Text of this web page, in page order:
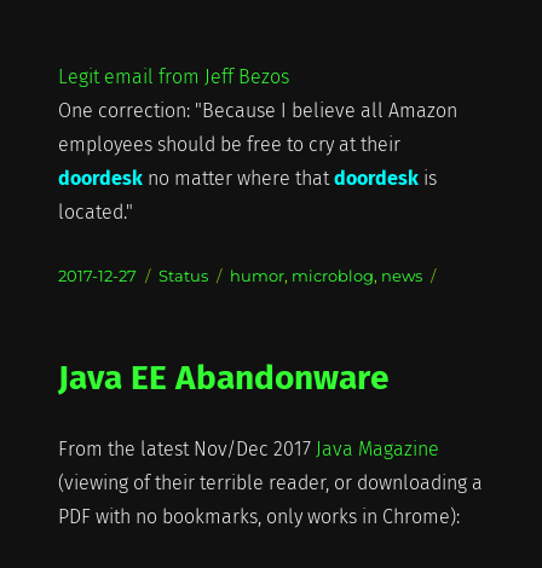
Legit email from Jeff Bezos
One correction: "Because I believe all Amazon
employees should be free to cry at their
doordeskno matter where that doordeskis
located."
Posted
2017-12-27 Format
Status Categories
humor, microblog, news
Java EE Abandonware
From the latest Nov/Dec 2017 Java Magazine
(viewing of their terrible reader, or downloading a
PDF with no bookmarks, only works in Chrome):